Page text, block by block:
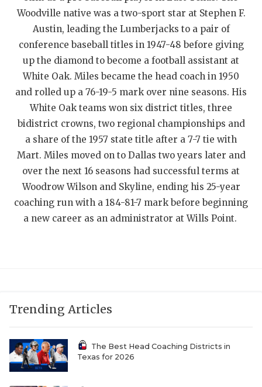
SAN
SAN
SAVED BY
SCHOLAR
TEAM MOM
TEAM OF
TXDOT BE
Woodville native was a two-sport star at Stephen F.
Austin, leading the Lumberjacks to a pair of
conference baseball titles in 1947-48 before giving
up the diamond to become a football assistant at
White Oak. Miles became the head coach in 1950
and rolled up a 76-19-5 mark over nine seasons. His
White Oak teams won six district titles, three
bidistrict crowns, two regional championships and
a share of the 1957 state title after a 7-7 tie with
Mart. Miles moved on to Dallas two years later and
over the next 16 seasons had successful terms at
Woodrow Wilson and Skyline, ending his 25-year
coaching run with a 184-81-7 mark before beginning
a new career as an administrator at Wills Point.
Trending Articles
The Best Head Coaching Districts in
Texas for 2026